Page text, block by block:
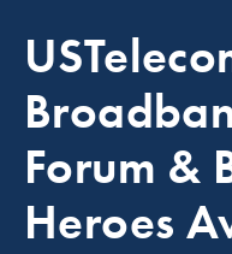
Forum &
Heroes